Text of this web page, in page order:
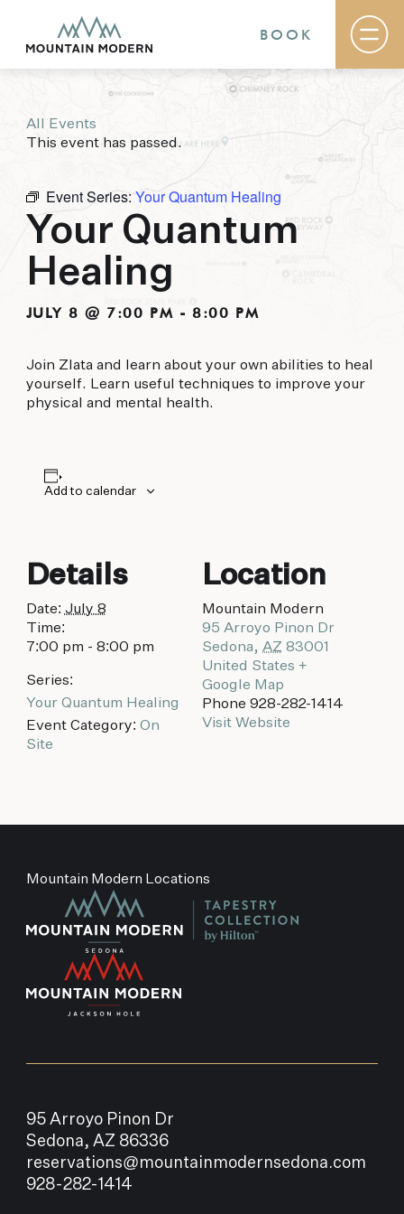
Rooms & Suites
Basecamp
The Field Guide Blog
Meetings & Events
Gallery
Contact
MOUNTAIN MODERN
puts you smack dab in the heart of everything
this glorious area has to offer, from hiking and
biking to golfing and shopping. Your new
BOOK
All Events
This event has passed.
Event Series: Your Quantum Healing
Your Quantum
Healing
JULY 8 @ 7:00 PM - 8:00 PM
Join Zlata and learn about your own abilities to heal
yourself. Learn useful techniques to improve your
physical and mental health.
Add to calendar
Details
Date: July 8
Time:
7:00 pm - 8:00 pm
Series:
Your Quantum Healing
Event Category: On
Site
Location
Mountain Modern
95 Arroyo Pinon Dr
Sedona, AZ 83001
United States +
Google Map
Phone 928-282-1414
Visit Website
Mountain Modern Locations
95 Arroyo Pinon Dr
Sedona, AZ 86336
reservations@mountainmodernsedona.com
928-282-1414